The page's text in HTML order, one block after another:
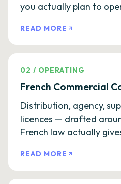
you actually plan to
READ MORE
02 / OPERATING
French Commercial
Distribution, agency,
licences — drafted
French law actually
READ MORE